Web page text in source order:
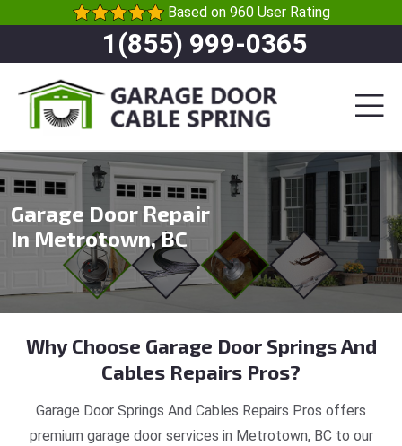
Based on 960 User Rating
1(855) 999-0365
Garage Door Repair
In Metrotown, BC
Why Choose Garage Door Springs And
Cables Repairs Pros?
Garage Door Springs And Cables Repairs Pros offers
premium garage door services in Metrotown, BC to our